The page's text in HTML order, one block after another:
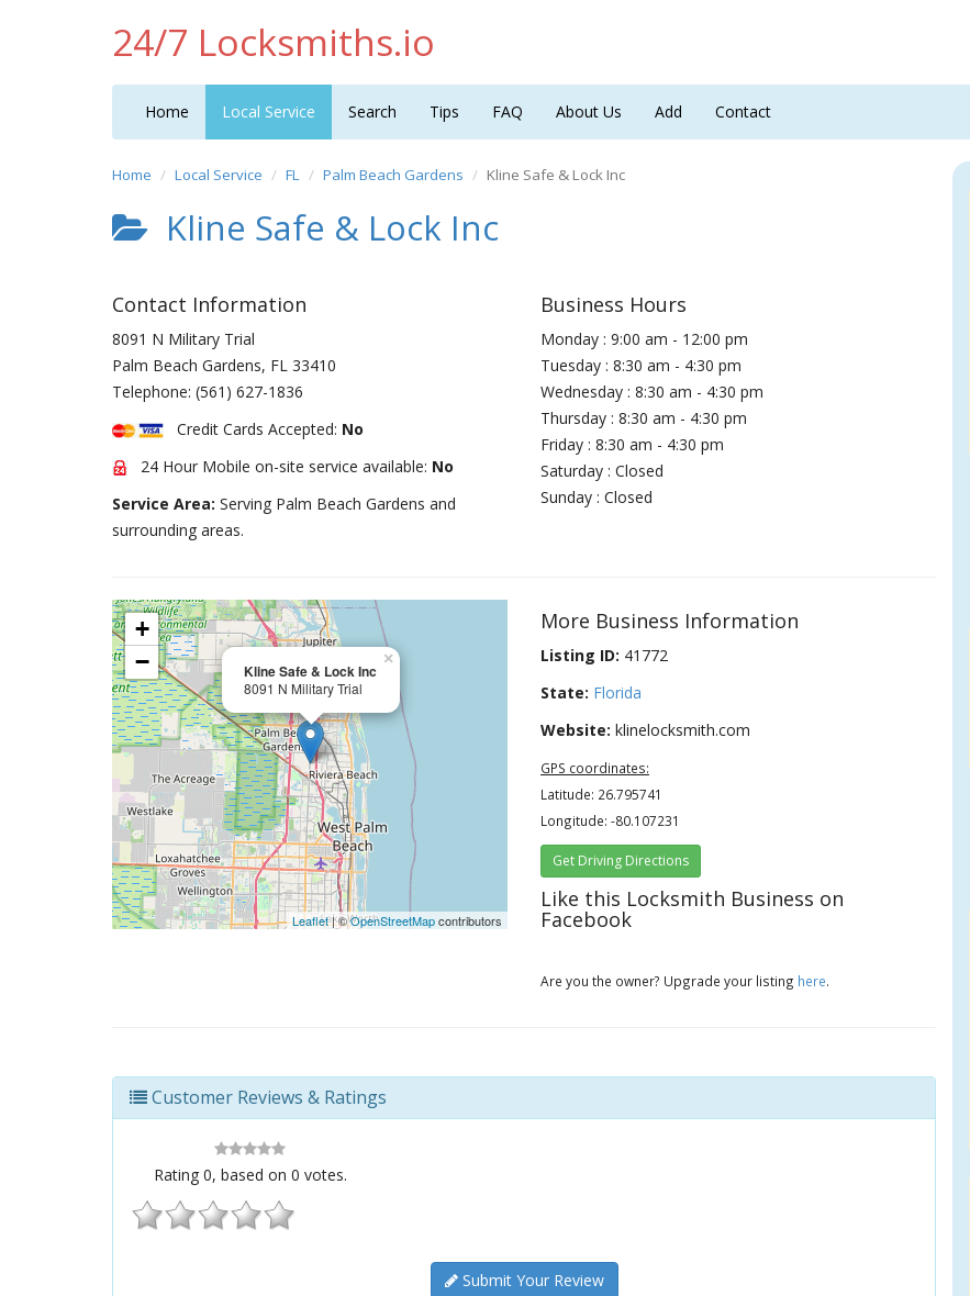
24/7 Locksmiths.io
Home Local Service Search Tips FAQ About Us Add Contact
Home Local Service FL Palm Beach Gardens Kline Safe & Lock Inc
Kline Safe & Lock Inc
Contact Information
8091 N Military Trial
Palm Beach Gardens, FL 33410
Telephone: (561) 627-1836
Credit Cards Accepted: No
24 Hour Mobile on-site service available: No
Service Area: Serving Palm Beach Gardens and
surrounding areas.
Business Hours
Monday : 9:00 am - 12:00 pm
Tuesday : 8:30 am - 4:30 pm
Wednesday : 8:30 am - 4:30 pm
Thursday : 8:30 am - 4:30 pm
Friday : 8:30 am - 4:30 pm
Saturday : Closed
Sunday : Closed
Kline Safe & Lock Inc
8091 N Military Trial
×
+
−
Leaflet| ©OpenStreetMapcontributors
More Business Information
Listing ID: 41772
State: Florida
Website: klinelocksmith.com
GPS coordinates:
Latitude: 26.795741
Longitude: -80.107231
Get Driving Directions
Like this Locksmith Business on
Facebook
Are you the owner? Upgrade your listing here.
Customer Reviews & Ratings
Rating 0, based on 0 votes.
Submit Your Review